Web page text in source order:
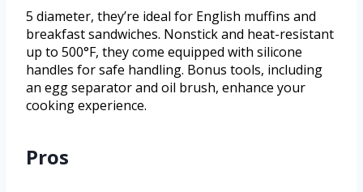
5 diameter, they’re ideal for English muffins and
breakfast sandwiches. Nonstick and heat-resistant
up to 500°F, they come equipped with silicone
handles for safe handling. Bonus tools, including
an egg separator and oil brush, enhance your
cooking experience.
Pros